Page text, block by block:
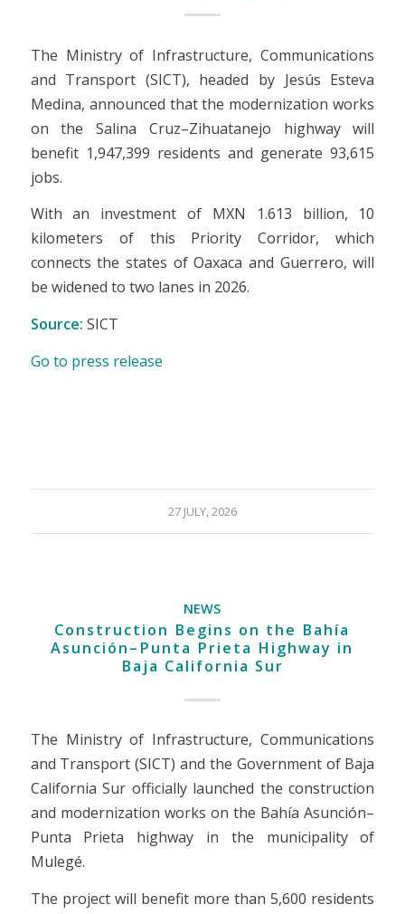
The Ministry of Infrastructure, Communications
and Transport (SICT), headed by Jesús Esteva
Medina, announced that the modernization works
on the Salina Cruz–Zihuatanejo highway will
benefit 1,947,399 residents and generate 93,615
jobs.
With an investment of MXN 1.613 billion, 10
kilometers of this Priority Corridor, which
connects the states of Oaxaca and Guerrero, will
be widened to two lanes in 2026.
Source: SICT
Go to press release
27 JULY, 2026
NEWS
Construction Begins on the Bahía
Asunción–Punta Prieta Highway in
Baja California Sur
The Ministry of Infrastructure, Communications
and Transport (SICT) and the Government of Baja
California Sur officially launched the construction
and modernization works on the Bahía Asunción–
Punta Prieta highway in the municipality of
Mulegé.
The project will benefit more than 5,600 residents